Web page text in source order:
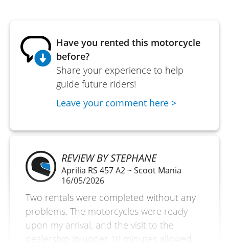
Have you rented this motorcycle
before?
Share your experience to help
guide future riders!
Leave your comment here >
REVIEW BY STEPHANE
Aprilia RS 457 A2 ~ Scoot Mania
16/05/2026
Two rentals were completed without any
problems. The motorcycles were ready
upon my arrival, and the visit to the
dealership in under 10 minutes allowed